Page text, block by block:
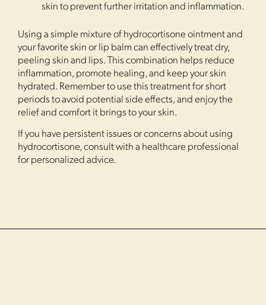
skin to prevent further irritation and inflammation.
Using a simple mixture of hydrocortisone ointment and
your favorite skin or lip balm can effectively treat dry,
peeling skin and lips. This combination helps reduce
inflammation, promote healing, and keep your skin
hydrated. Remember to use this treatment for short
periods to avoid potential side effects, and enjoy the
relief and comfort it brings to your skin.
If you have persistent issues or concerns about using
hydrocortisone, consult with a healthcare professional
for personalized advice.